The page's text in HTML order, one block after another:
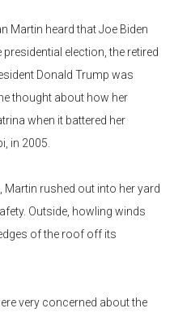
Martin heard that Joe Biden
election, the retired
Donald Trump was
thought about how her
when it battered her
in 2005.
rushed out into her yard
Outside, howling winds
of the roof off its
very concerned about the